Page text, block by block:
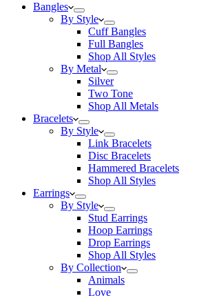
Bangles
By Style
Cuff Bangles
Full Bangles
Shop All Styles
By Metal
Silver
Two Tone
Shop All Metals
Bracelets
By Style
Link Bracelets
Disc Bracelets
Hammered Bracelets
Shop All Styles
Earrings
By Style
Stud Earrings
Hoop Earrings
Drop Earrings
Shop All Styles
By Collection
Animals
Love